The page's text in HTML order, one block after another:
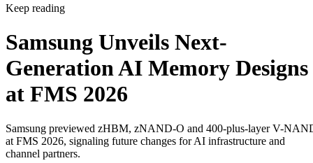
Keep reading
Samsung Unveils Next-
Generation AI Memory Designs
at FMS 2026
Samsung previewed zHBM, zNAND-O and 400-plus-layer V-
at FMS 2026, signaling future changes for AI infrastructure and
channel partners.